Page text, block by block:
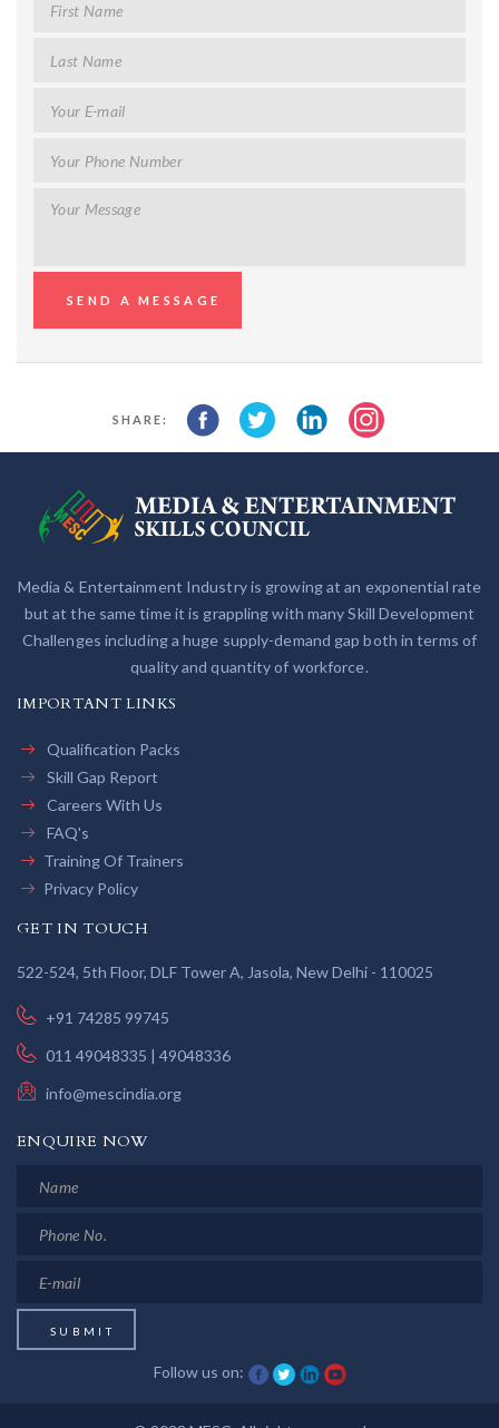
SHARE:
Media & Entertainment Industry is growing at an exponential rate
but at the same time it is grappling with many Skill Development
Challenges including a huge supply-demand gap both in terms of
quality and quantity of workforce.
IMPORTANT LINKS
Qualification Packs
Skill Gap Report
Careers With Us
FAQ's
Training Of Trainers
Privacy Policy
GET IN TOUCH
522-524, 5th Floor, DLF Tower A, Jasola, New Delhi - 110025
+91 74285 99745
011 49048335 | 49048336
info@mescindia.org
ENQUIRE NOW
Follow us on: